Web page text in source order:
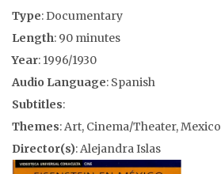
Type: Documentary
Length: 90 minutes
Year: 1996/1930
Audio Language: Spanish
Subtitles:
Themes: Art, Cinema/Theater, Mexico
Director(s): Alejandra Islas